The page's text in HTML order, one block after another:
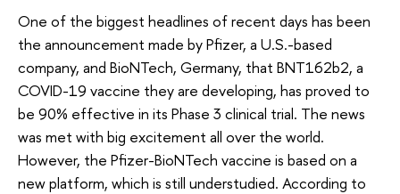
One of the biggest headlines of recent days has been
the announcement made by Pfizer, a U.S.-based
company, and BioNTech, Germany, that BNT162b2, a
COVID-19 vaccine they are developing, has proved to
be 90% effective in its Phase 3 clinical trial. The news
was met with big excitement all over the world.
However, the Pfizer-BioNTech vaccine is based on a
new platform, which is still understudied. According to